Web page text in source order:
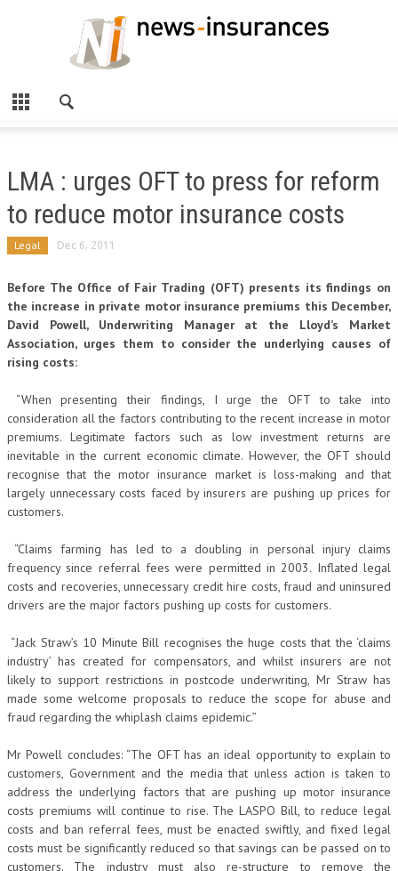
LMA : urges OFT to press for reform
to reduce motor insurance costs
Legal Dec 6, 2011
Before The Office of Fair Trading (OFT) presents its findings on
the increase in private motor insurance premiums this December,
David Powell, Underwriting Manager at the Lloyd’s Market
Association, urges them to consider the underlying causes of
rising costs:
“When presenting their findings, I urge the OFT to take into
consideration all the factors contributing to the recent increase in motor
premiums. Legitimate factors such as low investment returns are
inevitable in the current economic climate. However, the OFT should
recognise that the motor insurance market is loss-making and that
largely unnecessary costs faced by insurers are pushing up prices for
customers.
“Claims farming has led to a doubling in personal injury claims
frequency since referral fees were permitted in 2003. Inflated legal
costs and recoveries, unnecessary credit hire costs, fraud and uninsured
drivers are the major factors pushing up costs for customers.
“Jack Straw’s 10 Minute Bill recognises the huge costs that the ‘claims
industry’ has created for compensators, and whilst insurers are not
likely to support restrictions in postcode underwriting, Mr Straw has
made some welcome proposals to reduce the scope for abuse and
fraud regarding the whiplash claims epidemic.”
Mr Powell concludes: “The OFT has an ideal opportunity to explain to
customers, Government and the media that unless action is taken to
address the underlying factors that are pushing up motor insurance
costs premiums will continue to rise. The LASPO Bill, to reduce legal
costs and ban referral fees, must be enacted swiftly, and fixed legal
costs must be significantly reduced so that savings can be passed on to
customers. The industry must also re-structure to remove the